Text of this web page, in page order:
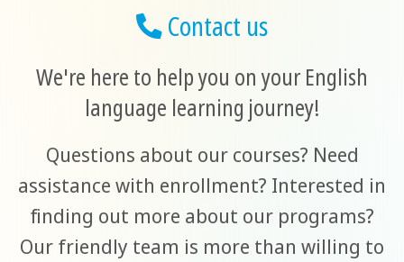
Contact us
We're here to help you on your English
language learning journey!
Questions about our courses? Need
assistance with enrollment? Interested in
finding out more about our programs?
Our friendly team is more than willing to